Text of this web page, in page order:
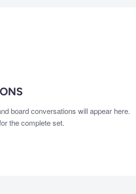
board conversations will appear here.
the complete set.